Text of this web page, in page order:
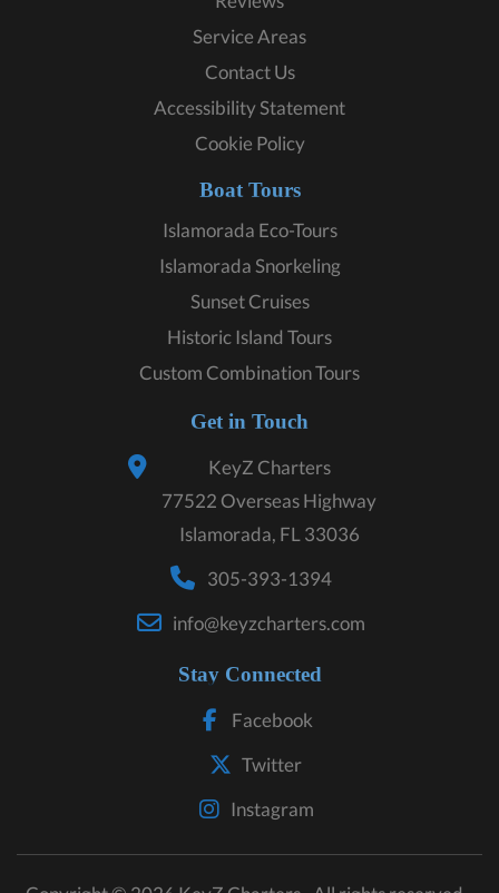
Service Areas
Contact Us
Accessibility Statement
Cookie Policy
Boat Tours
Islamorada Eco-Tours
Islamorada Snorkeling
Sunset Cruises
Historic Island Tours
Custom Combination Tours
Get in Touch
KeyZ Charters
77522 Overseas Highway
Islamorada, FL 33036
305-393-1394
info@keyzcharters.com
Stay Connected
Facebook
Twitter
Instagram